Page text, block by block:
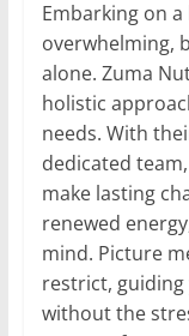
Embarking on
overwhelming,
alone. Zuma
holistic
needs. With
dedicated
make lasting
renewed
mind. Picture
restrict,
without the